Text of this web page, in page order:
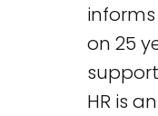
on 25
HR is